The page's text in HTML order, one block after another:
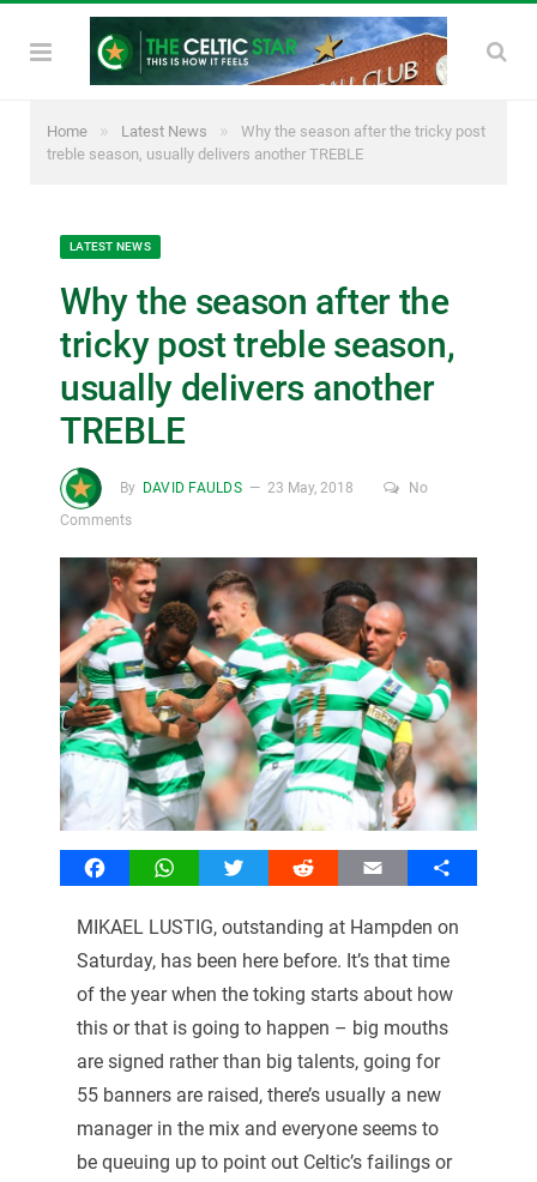
Home » Latest News »
Why the season after the tricky post
treble season, usually delivers another TREBLE
LATEST NEWS
Why the season after the
tricky post treble season,
usually delivers another
TREBLE
By DAVID FAULDS 23 May, 2018
No
Comments
FacebookWhatsAppTwitter Reddit Email Share
MIKAEL LUSTIG, outstanding at Hampden on
Saturday, has been here before. It’s that time
of the year when the toking starts about how
this or that is going to happen – big mouths
are signed rather than big talents, going for
55 banners are raised, there’s usually a new
manager in the mix and everyone seems to
be queuing up to point out Celtic’s failings or